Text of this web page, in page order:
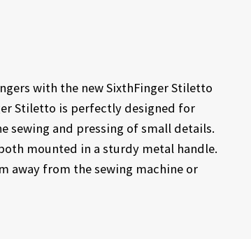
with the new SixthFinger Stiletto
Stiletto is perfectly designed for
and pressing of small details.
mounted in a sturdy metal handle.
away from the sewing machine or